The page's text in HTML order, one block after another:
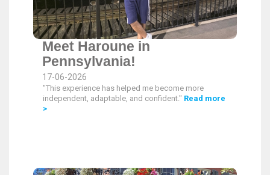
Meet Haroune in
Pennsylvania!
17-06-2026
"This experience has helped me become more
independent, adaptable, and confident." Read more
>